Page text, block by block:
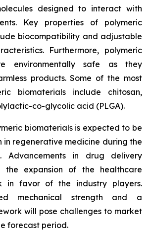
designed to interact with
Key properties of polymeric
biocompatibility and adjustable
Furthermore, polymeric
environmentally safe as they
products. Some of the most
biomaterials include chitosan,
co-glycolic acid (PLGA).
biomaterials is expected to be
in regenerative medicine during the
Advancements in drug delivery
the expansion of the healthcare
in favor of the industry players.
mechanical strength and a
will pose challenges to market
forecast period.